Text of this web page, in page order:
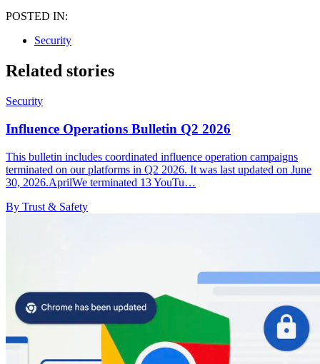
POSTED IN:
Security
Related stories
Security
Influence Operations Bulletin Q2 2026
This bulletin includes coordinated influence operation campaigns
terminated on our platforms in Q2 2026. It was last updated on June
30, 2026.AprilWe terminated 13 YouTu…
By Trust & Safety